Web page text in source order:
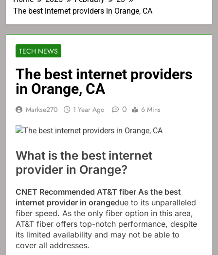
The best internet providers in Orange, CA
TECH NEWS
The best internet providers
in Orange, CA
Markse270 1 Year Ago 0 6 Mins
What is the best internet
provider in Orange?
CNET Recommended AT&T fiber As the best
internet provider in orangedue to its unparalleled
fiber speed. As the only fiber option in this area,
AT&T fiber offers top-notch performance, despite
its limited availability and may not be able to
cover all addresses.